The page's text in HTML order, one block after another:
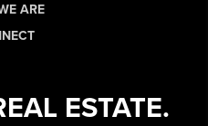
ARE
ESTATE.